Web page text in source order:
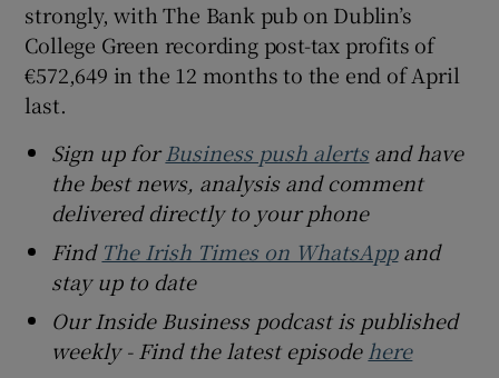
strongly, with The Bank pub on Dublin’s
College Green recording post-tax profits of
€572,649 in the 12 months to the end of April
last.
Sign up forBusiness push alertsand have
the best news, analysis and comment
delivered directly to your phone
Find The Irish Times on WhatsAppand
stay up to date
Our Inside Business podcast is published
weekly - Find the latest episode here